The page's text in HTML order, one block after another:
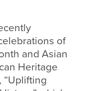
of
and Asian
Heritage
“Uplifting